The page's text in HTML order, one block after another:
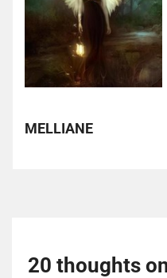
MELLIANE
20 thoughts